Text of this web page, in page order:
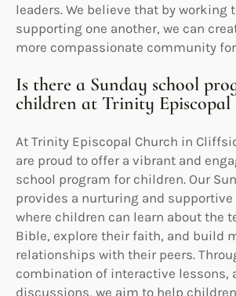
leaders. We believe that by working
supporting one another, we can
more compassionate community
Is there a Sunday school
children at Trinity Episcopal
At Trinity Episcopal Church in
are proud to offer a vibrant and
school program for children. Our
provides a nurturing and
where children can learn about the
Bible, explore their faith, and build
relationships with their peers.
combination of interactive lessons,
discussions, we aim to help